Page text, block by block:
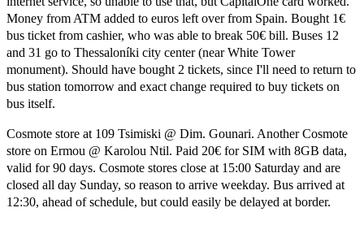
Money from ATM added to euros left over from Spain. Bought 1€
bus ticket from cashier, who was able to break 50€ bill. Buses 12
and 31 go to Thessaloníki city center (near White Tower
monument). Should have bought 2 tickets, since I'll need to return to
bus station tomorrow and exact change required to buy tickets on
bus itself.
Cosmote store at 109 Tsimiski @ Dim. Gounari. Another Cosmote
store on Ermou @ Karolou Ntil. Paid 20€ for SIM with 8GB data,
valid for 90 days. Cosmote stores close at 15:00 Saturday and are
closed all day Sunday, so reason to arrive weekday. Bus arrived at
12:30, ahead of schedule, but could easily be delayed at border.